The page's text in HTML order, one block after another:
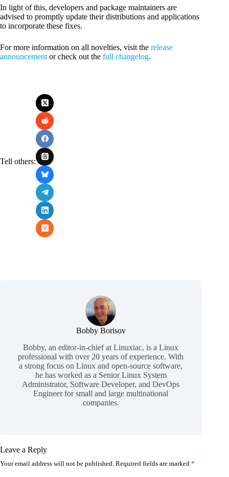
In light of this, developers and package maintainers are
advised to promptly update their distributions and applications
to incorporate these fixes.
For more information on all novelties, visit the release
announcement or check out the full changelog.
Tell others:
Bobby Borisov
Bobby, an editor-in-chief at Linuxiac, is a Linux
professional with over 20 years of experience. With
a strong focus on Linux and open-source software,
he has worked as a Senior Linux System
Administrator, Software Developer, and DevOps
Engineer for small and large multinational
companies.
Leave a Reply
Your email address will not be published. Required fields are marked *